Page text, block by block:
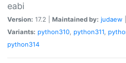
eabi
Version: 17.2 | Maintained by: judaew
Variants: python310, python311,
python314